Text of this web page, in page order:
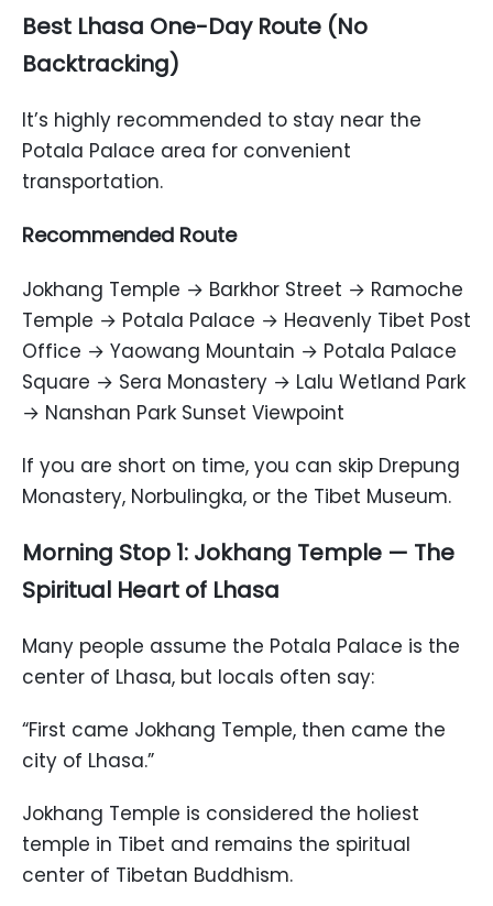
Best Lhasa One-Day Route (No
Backtracking)
It’s highly recommended to stay near the
Potala Palace area for convenient
transportation.
Recommended Route
Jokhang Temple → Barkhor Street → Ramoche
Temple → Potala Palace → Heavenly Tibet Post
Office → Yaowang Mountain → Potala Palace
Square → Sera Monastery → Lalu Wetland Park
→ Nanshan Park Sunset Viewpoint
If you are short on time, you can skip Drepung
Monastery, Norbulingka, or the Tibet Museum.
Morning Stop 1: Jokhang Temple — The
Spiritual Heart of Lhasa
Many people assume the Potala Palace is the
center of Lhasa, but locals often say:
“First came Jokhang Temple, then came the
city of Lhasa.”
Jokhang Temple is considered the holiest
temple in Tibet and remains the spiritual
center of Tibetan Buddhism.